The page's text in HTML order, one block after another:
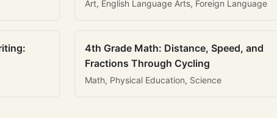
Art, English Language Arts, Foreign Language
4th Grade Math: Distance, Speed, and
Fractions Through Cycling
Math, Physical Education, Science